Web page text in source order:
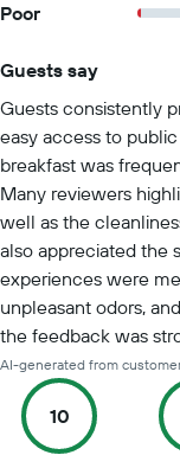
Poor
Guests say
Guests consistently
easy access to
breakfast was
Many reviewers
well as the
also appreciated the
experiences were
unpleasant odors,
the feedback was
AI-generated from
10